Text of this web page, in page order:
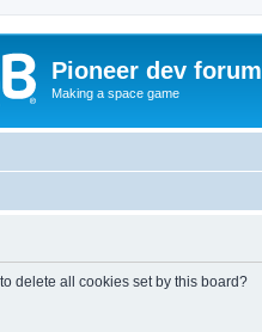
Pioneer dev forum
Making a space game
delete all cookies set by this board?